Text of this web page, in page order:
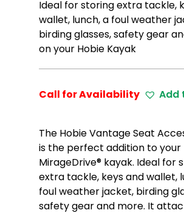
Ideal for storing extra tackle,
wallet, lunch, a foul weather
birding glasses, safety gear
on your Hobie Kayak
Call for Availability Add
The Hobie Vantage Seat
is the perfect addition to your
MirageDrive® kayak. Ideal for
extra tackle, keys and wallet,
foul weather jacket, birding
safety gear and more. It